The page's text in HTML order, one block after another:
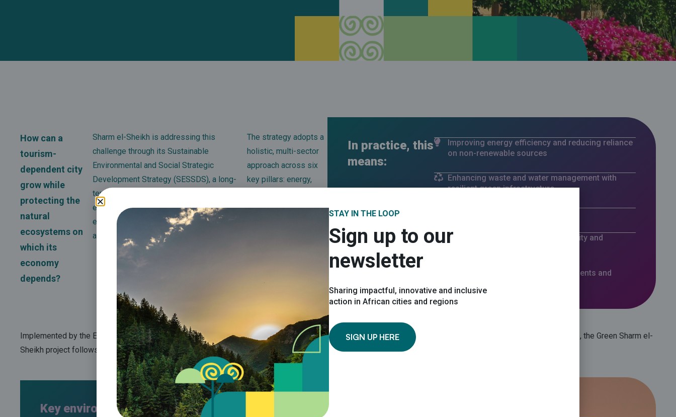
How can a
tourism-
dependent city
grow while
protecting the
natural
ecosystems on
which its
economy
depends?
Sharm el-Sheikh is addressing this
challenge through its Sustainable
Environmental and Social Strategic
Development Strategy (SESSDS), a long-
term framework designed to reduce
environmental impacts while enhancing
economic opportunities, social wellbeing
and climate resilience.
The strategy adopts a
holistic, multi-sector
approach across six
key pillars: energy,
transport, biodiversity
In practice, this
means:
Improving energy efficiency and reducing reliance
on non-renewable sources
Enhancing waste and water management with
resilient green infrastructure
Preserving and improving biodiversity and
Elevating the quality of life for residents and
Implemented by the Egyptian Ministry of Environment in partnership with UNDP, with support from GEF and close collaboration with the South Sinai Governorate, the Green Sharm el-
Sheikh project follows a phased roadmap extending to 2028, 2030 and beyond.
Key environmental Expanding the use of renewable
STAY IN THE LOOP
Sign up to our
newsletter
Sharing impactful, innovative and inclusive
action in African cities and regions
SIGN UP HERE